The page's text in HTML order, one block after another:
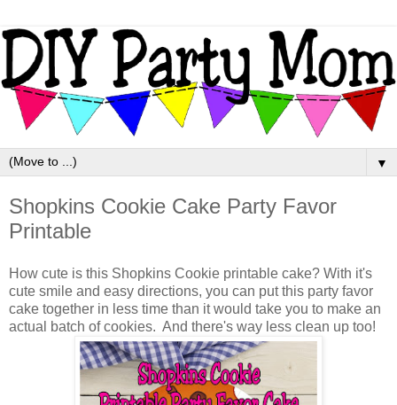
▼
Shopkins Cookie Cake Party Favor
Printable
How cute is this Shopkins Cookie printable cake? With it's
cute smile and easy directions, you can put this party favor
cake together in less time than it would take you to make an
actual batch of cookies. And there's way less clean up too!